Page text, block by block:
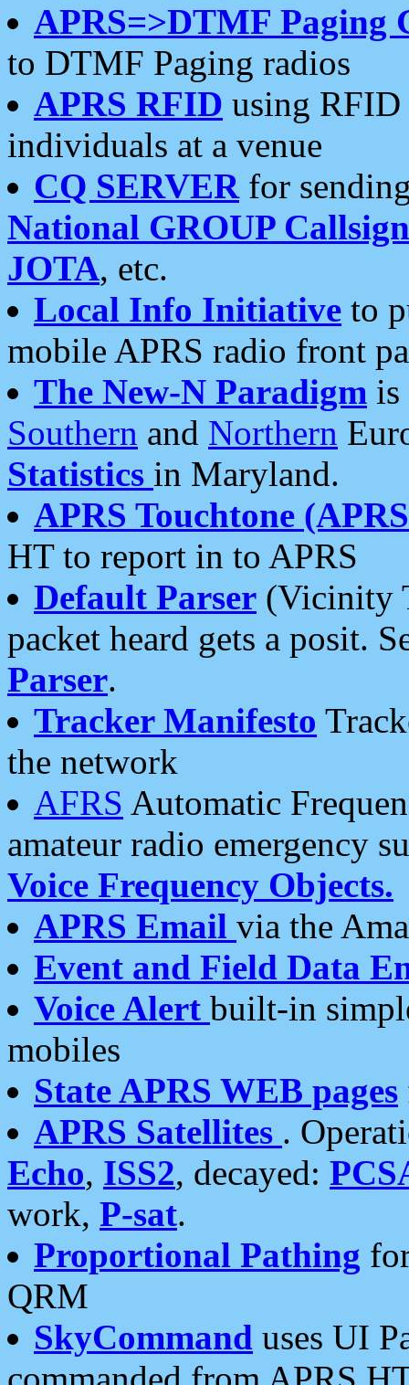
APRS=>DTMF Paging
to DTMF Paging radios
APRS RFID using RFID
individuals at a venue
CQ SERVERfor
National GROUP
JOTA, etc.
Local Info Initiative to
mobile APRS radio front
The New-N Paradigm is
Southern and Northern
Statistics in Maryland.
APRS Touchtone
HT to report in to APRS
Default Parser (Vicinity
packet heard gets a posit.
Parser.
Tracker Manifesto
the network
AFRS Automatic
amateur radio emergency
Voice Frequency Objects.
APRS Email via the
Event and Field Data
Voice Alert built-in
mobiles
State APRS WEB pages
APRS Satellites .
Echo, ISS2, decayed:
work, P-sat.
Proportional Pathing
QRM
SkyCommand uses UI